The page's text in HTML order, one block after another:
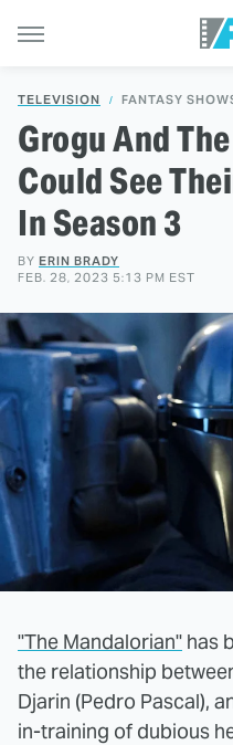
TELEVISION FANTASY
Grogu And
Could See
In Season 3
BY ERIN BRADY
FEB. 28, 2023 5:13 PM EST
"The Mandalorian" has
the relationship
Djarin (Pedro Pascal),
in-training of dubious